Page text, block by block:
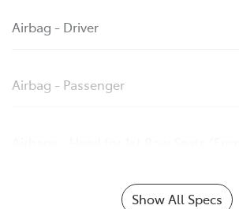
Airbag - Driver
Airbag - Passenger
Show All Specs